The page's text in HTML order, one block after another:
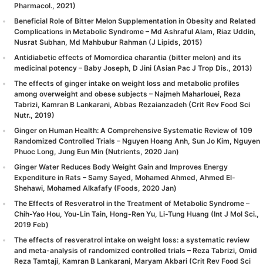
Pharmacol., 2021)
Beneficial Role of Bitter Melon Supplementation in Obesity and Related
Complications in Metabolic Syndrome – Md Ashraful Alam, Riaz Uddin,
Nusrat Subhan, Md Mahbubur Rahman (J Lipids, 2015)
Antidiabetic effects of Momordica charantia (bitter melon) and its
medicinal potency – Baby Joseph, D Jini (Asian Pac J Trop Dis., 2013)
The effects of ginger intake on weight loss and metabolic profiles
among overweight and obese subjects – Najmeh Maharlouei, Reza
Tabrizi, Kamran B Lankarani, Abbas Rezaianzadeh (Crit Rev Food Sci
Nutr., 2019)
Ginger on Human Health: A Comprehensive Systematic Review of 109
Randomized Controlled Trials – Nguyen Hoang Anh, Sun Jo Kim, Nguyen
Phuoc Long, Jung Eun Min (Nutrients, 2020 Jan)
Ginger Water Reduces Body Weight Gain and Improves Energy
Expenditure in Rats – Samy Sayed, Mohamed Ahmed, Ahmed El-
Shehawi, Mohamed Alkafafy (Foods, 2020 Jan)
The Effects of Resveratrol in the Treatment of Metabolic Syndrome –
Chih-Yao Hou, You-Lin Tain, Hong-Ren Yu, Li-Tung Huang (Int J Mol Sci.,
2019 Feb)
The effects of resveratrol intake on weight loss: a systematic review
and meta-analysis of randomized controlled trials – Reza Tabrizi, Omid
Reza Tamtaji, Kamran B Lankarani, Maryam Akbari (Crit Rev Food Sci